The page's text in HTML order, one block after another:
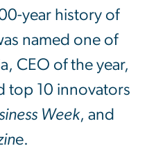
year history of
named one of
CEO of the year,
top 10 innovators
Week, and
e.